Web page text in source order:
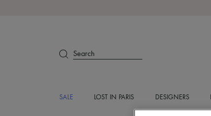
Search
SALE LOST IN PARIS DESIGNERS